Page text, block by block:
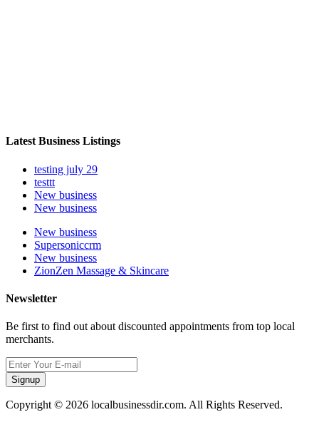
Latest Business Listings
testing july 29
testtt
New business
New business
New business
Supersoniccrm
New business
ZionZen Massage & Skincare
Newsletter
Be first to find out about discounted appointments from top local
merchants.
Signup
Copyright © 2026 localbusinessdir.com. All Rights Reserved.